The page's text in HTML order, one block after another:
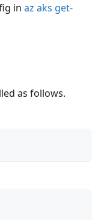
in az aks get-
as follows.